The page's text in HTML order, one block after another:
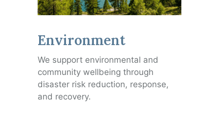
Environment
We support environmental and
community wellbeing through
disaster risk reduction, response,
and recovery.